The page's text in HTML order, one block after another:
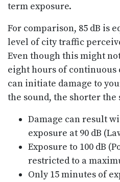
term exposure.
For comparison, 85 dB is
level of city traffic
Even though this might
eight hours of continuous
can initiate damage to
the sound, the shorter the
Damage can result
exposure at 90 dB
Exposure to 100 dB
restricted to a
Only 15 minutes of